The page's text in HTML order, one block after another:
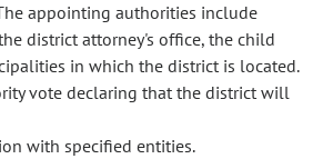
appointing authorities include
district attorney's office, the child
in which the district is located.
vote declaring that the district will
with specified entities.